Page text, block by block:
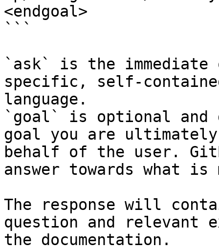
<endgoal>
```
`ask` is the
specific, self-
language.
`goal` is optional and
goal you are
behalf of the user.
answer towards what
The response will
question and relevant
the documentation.